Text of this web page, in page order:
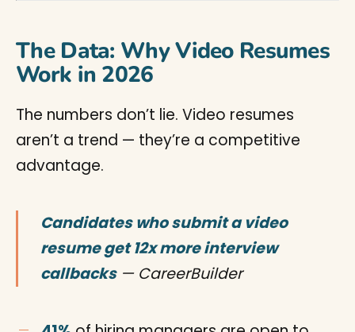
The Data: Why Video Resumes
Work in 2026
The numbers don’t lie. Video resumes
aren’t a trend — they’re a competitive
advantage.
Candidates who submit a video
resume get 12x more interview
callbacks— CareerBuilder